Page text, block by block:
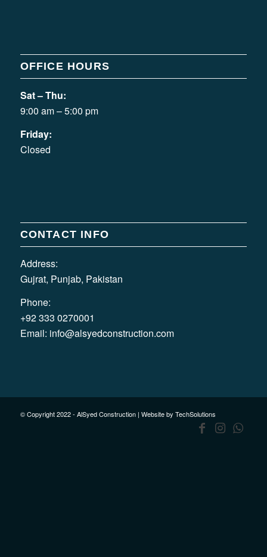
OFFICE HOURS
Sat – Thu:
9:00 am – 5:00 pm
Friday:
Closed
CONTACT INFO
Address:
Gujrat, Punjab, Pakistan
Phone:
+92 333 0270001
Email: info@alsyedconstruction.com
© Copyright 2022 - AlSyed Construction | Website by TechSolutions